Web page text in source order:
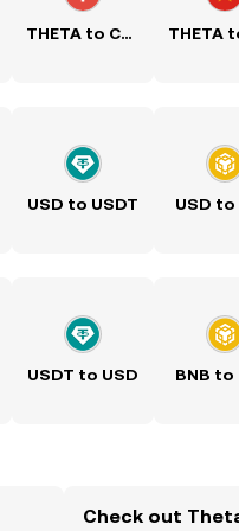
THETA to CNY
USD to USDT USD to
USDT to USD BNB to
Check out